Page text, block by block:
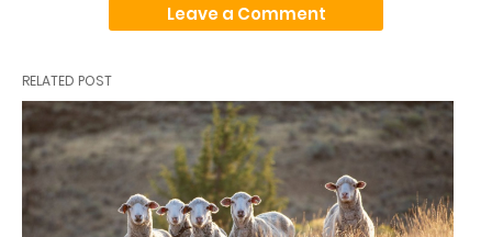
Leave a Comment
RELATED POST